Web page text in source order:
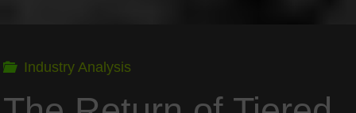
Industry Analysis